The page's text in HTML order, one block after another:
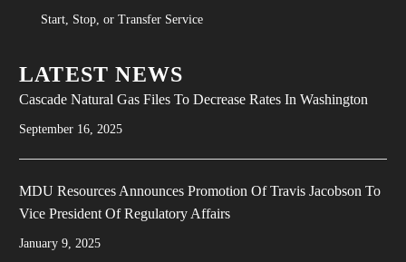
Start, Stop, or Transfer Service
LATEST NEWS
Cascade Natural Gas Files To Decrease Rates In Washington
September 16, 2025
MDU Resources Announces Promotion Of Travis Jacobson To
Vice President Of Regulatory Affairs
January 9, 2025